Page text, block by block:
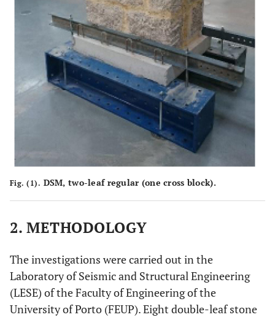
Fig. (1). DSM, two-leaf regular (one cross block).
2. METHODOLOGY
The investigations were carried out in the
Laboratory of Seismic and Structural Engineering
(LESE) of the Faculty of Engineering of the
University of Porto (FEUP). Eight double-leaf stone